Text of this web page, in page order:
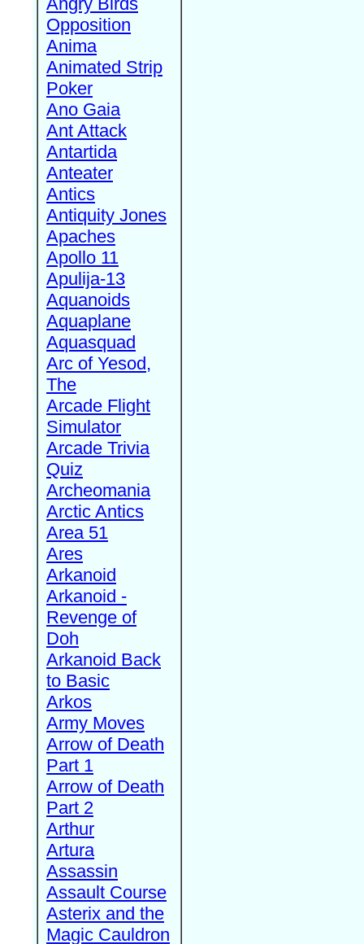
Opposition
Anima
Animated Strip
Poker
Ano Gaia
Ant Attack
Antartida
Anteater
Antics
Antiquity Jones
Apaches
Apollo 11
Apulija-13
Aquanoids
Aquaplane
Aquasquad
Arc of Yesod,
The
Arcade Flight
Simulator
Arcade Trivia
Quiz
Archeomania
Arctic Antics
Area 51
Ares
Arkanoid
Arkanoid -
Revenge of
Doh
Arkanoid Back
to Basic
Arkos
Army Moves
Arrow of Death
Part 1
Arrow of Death
Part 2
Arthur
Artura
Assassin
Assault Course
Asterix and the
Magic Cauldron